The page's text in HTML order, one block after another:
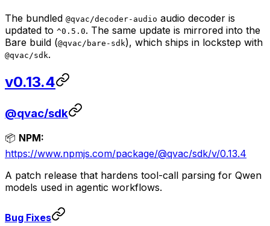
The bundled @qvac/decoder-audio audio decoder is
updated to ^0.5.0. The same update is mirrored into the
Bare build (@qvac/bare-sdk), which ships in lockstep with
@qvac/sdk.
v0.13.4
@qvac/sdk
📦 NPM:
https://www.npmjs.com/package/@qvac/sdk/v/0.13.4
A patch release that hardens tool-call parsing for Qwen
models used in agentic workflows.
Bug Fixes